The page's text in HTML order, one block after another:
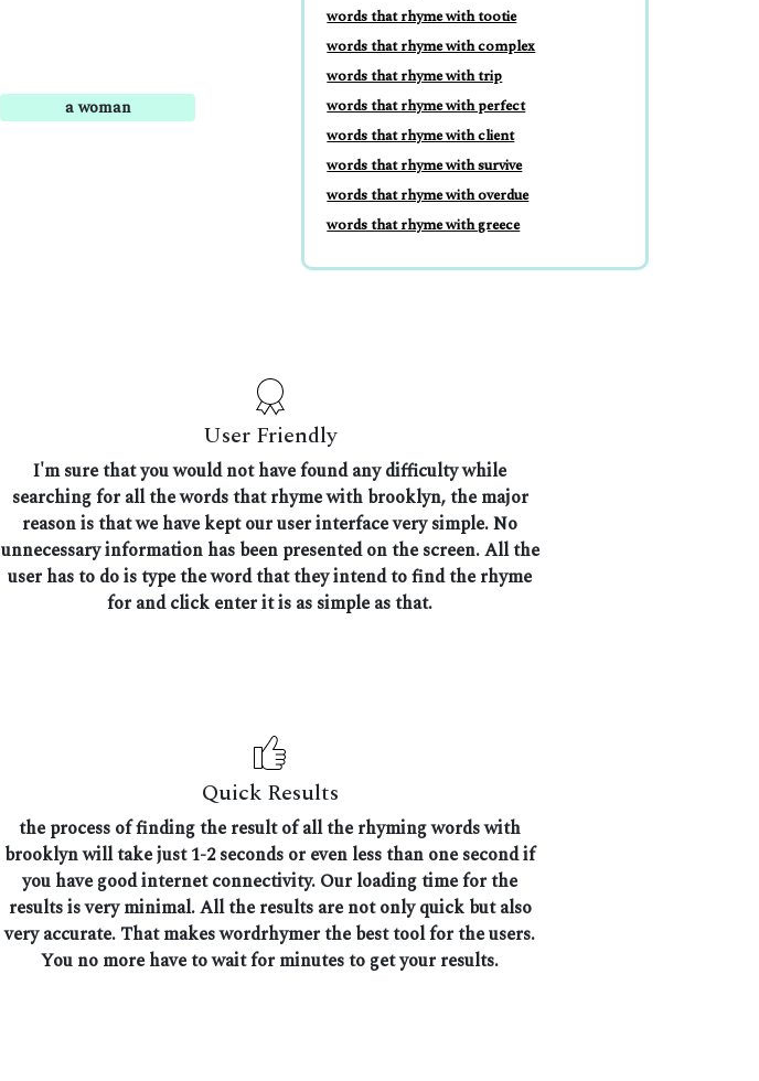
a woman
words that rhyme with tootie
words that rhyme with complex
words that rhyme with trip
words that rhyme with perfect
words that rhyme with client
words that rhyme with survive
words that rhyme with overdue
words that rhyme with greece
User Friendly
I'm sure that you would not have found any difficulty while
searching for all the words that rhyme with brooklyn, the major
reason is that we have kept our user interface very simple. No
unnecessary information has been presented on the screen. All the
user has to do is type the word that they intend to find the rhyme
for and click enter it is as simple as that.
Quick Results
the process of finding the result of all the rhyming words with
brooklyn will take just 1-2 seconds or even less than one second if
you have good internet connectivity. Our loading time for the
results is very minimal. All the results are not only quick but also
very accurate. That makes wordrhymer the best tool for the users.
You no more have to wait for minutes to get your results.